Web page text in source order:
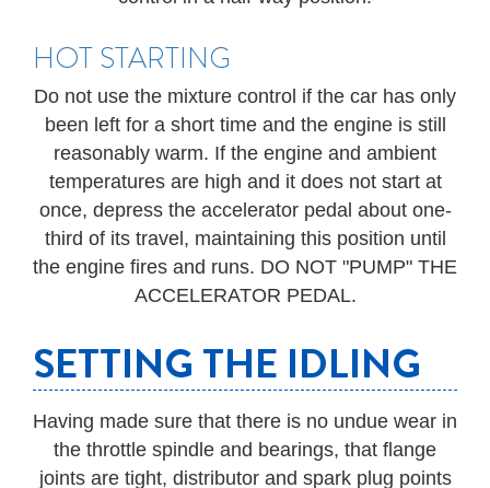
HOT STARTING
Do not use the mixture control if the car has only
been left for a short time and the engine is still
reasonably warm. If the engine and ambient
temperatures are high and it does not start at
once, depress the accelerator pedal about one-
third of its travel, maintaining this position until
the engine fires and runs. DO NOT "PUMP" THE
ACCELERATOR PEDAL.
SETTING THE IDLING
Having made sure that there is no undue wear in
the throttle spindle and bearings, that flange
joints are tight, distributor and spark plug points